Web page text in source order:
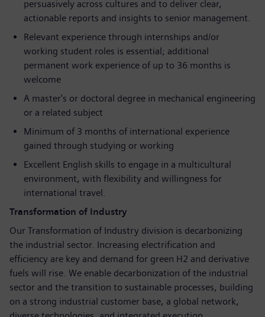
persuasively across cultures and to deliver clear,
actionable reports and insights to senior management.
Relevant experience through internships and/or
working student roles is essential; additional
permanent work experience of up to 36 months is
welcome
A master's or doctoral degree in mechanical engineering
or a related subject
Minimum of 3 months of international experience
gained through studying or working
Excellent English skills to engage in a multicultural
environment, with flexibility and willingness for
international travel.
Transformation of Industry
Our Transformation of Industry division is decarbonizing
the industrial sector. Increasing electrification and
efficiency are key and demand for green H2 and derivative
fuels will rise. We enable decarbonization of the industrial
sector and the transition to sustainable processes, building
on a strong industrial customer base, a global network,